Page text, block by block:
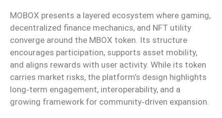
MOBOX presents a layered ecosystem where gaming,
decentralized finance mechanics, and NFT utility
converge around the MBOX token. Its structure
encourages participation, supports asset mobility,
and aligns rewards with user activity. While its token
carries market risks, the platform’s design highlights
long‑term engagement, interoperability, and a
growing framework for community‑driven expansion.